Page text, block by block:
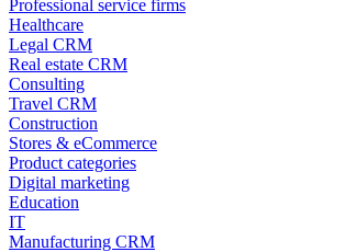
Professional service firms
Healthcare
Legal CRM
Real estate CRM
Consulting
Travel CRM
Construction
Stores & eCommerce
Product categories
Digital marketing
Education
IT
Manufacturing CRM